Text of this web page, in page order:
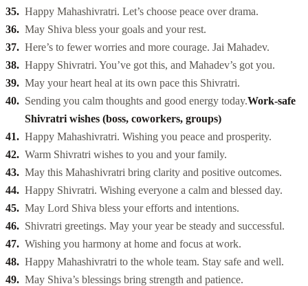
Happy Mahashivratri. Let’s choose peace over drama.
May Shiva bless your goals and your rest.
Here’s to fewer worries and more courage. Jai Mahadev.
Happy Shivratri. You’ve got this, and Mahadev’s got you.
May your heart heal at its own pace this Shivratri.
Sending you calm thoughts and good energy today.Work-safe
Shivratri wishes (boss, coworkers, groups)
Happy Mahashivratri. Wishing you peace and prosperity.
Warm Shivratri wishes to you and your family.
May this Mahashivratri bring clarity and positive outcomes.
Happy Shivratri. Wishing everyone a calm and blessed day.
May Lord Shiva bless your efforts and intentions.
Shivratri greetings. May your year be steady and successful.
Wishing you harmony at home and focus at work.
Happy Mahashivratri to the whole team. Stay safe and well.
May Shiva’s blessings bring strength and patience.